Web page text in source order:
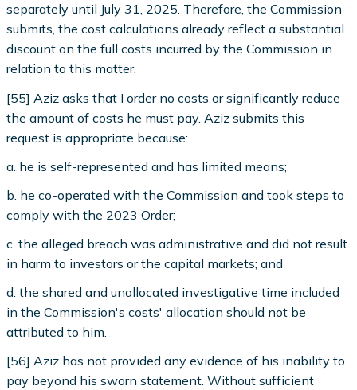
separately until July 31, 2025. Therefore, the Commission
submits, the cost calculations already reflect a substantial
discount on the full costs incurred by the Commission in
relation to this matter.
[55] Aziz asks that I order no costs or significantly reduce
the amount of costs he must pay. Aziz submits this
request is appropriate because:
a. he is self-represented and has limited means;
b. he co-operated with the Commission and took steps to
comply with the 2023 Order;
c. the alleged breach was administrative and did not result
in harm to investors or the capital markets; and
d. the shared and unallocated investigative time included
in the Commission's costs' allocation should not be
attributed to him.
[56] Aziz has not provided any evidence of his inability to
pay beyond his sworn statement. Without sufficient